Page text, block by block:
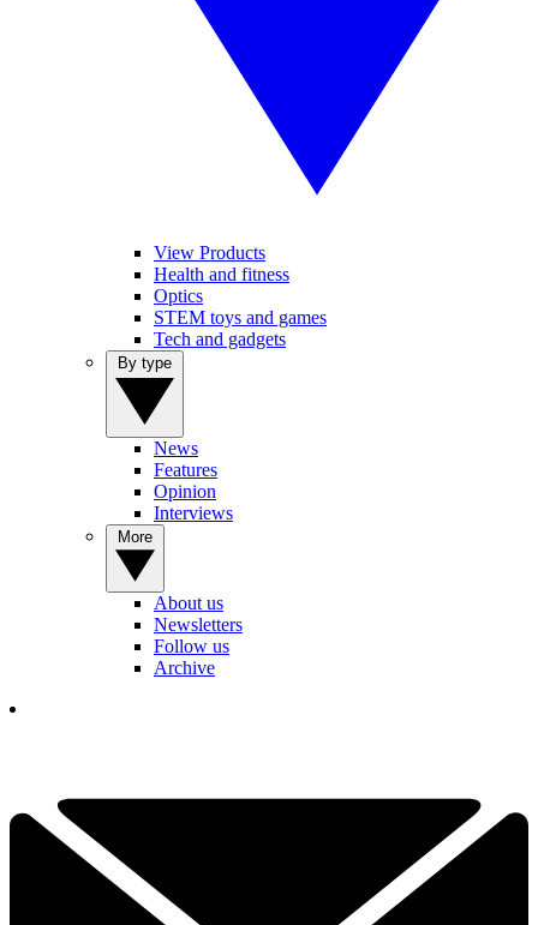
View Products
Health and fitness
Optics
STEM toys and games
Tech and gadgets
News
Features
Opinion
Interviews
About us
Newsletters
Follow us
Archive